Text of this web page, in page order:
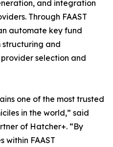
and integration
Through FAAST
automate key fund
and
selection and
one of the most trusted
in the world,” said
of Hatcher+. “By
within FAAST